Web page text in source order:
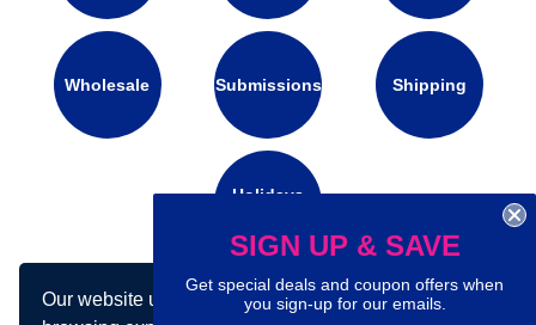
Our website uses cookies to make your
Wholesale Submissions Shipping
Holidays
Connect with us on social media:
SIGN UP & SAVE
Get special deals and coupon offers when
you sign-up for our emails.